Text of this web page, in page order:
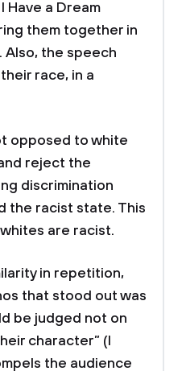
Have a Dream
them together in
the speech
race, in a
opposed to white
reject the
discrimination
the racist state. This
are racist.
in repetition,
that stood out was
be judged not on
character” (I
the audience